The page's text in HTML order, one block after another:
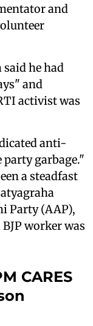
and
said he had
and
activist was
anti-
garbage."
a steadfast
Party (AAP),
worker was
CARES